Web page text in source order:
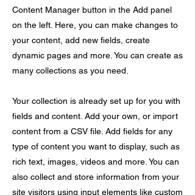
Content Manager button in the Add panel
on the left. Here, you can make changes to
your content, add new fields, create
dynamic pages and more. You can create as
many collections as you need.
Your collection is already set up for you with
fields and content. Add your own, or import
content from a CSV file. Add fields for any
type of content you want to display, such as
rich text, images, videos and more. You can
also collect and store information from your
site visitors using input elements like custom